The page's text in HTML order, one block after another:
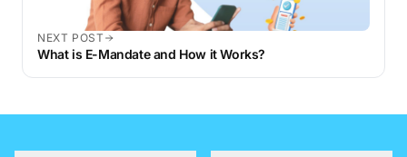
NEXT POST
What is E-Mandate and How it Works?